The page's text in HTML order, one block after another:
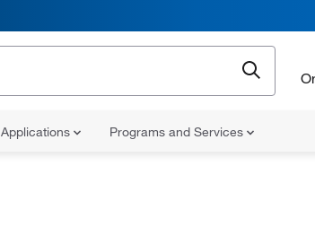
Applications Programs and Services